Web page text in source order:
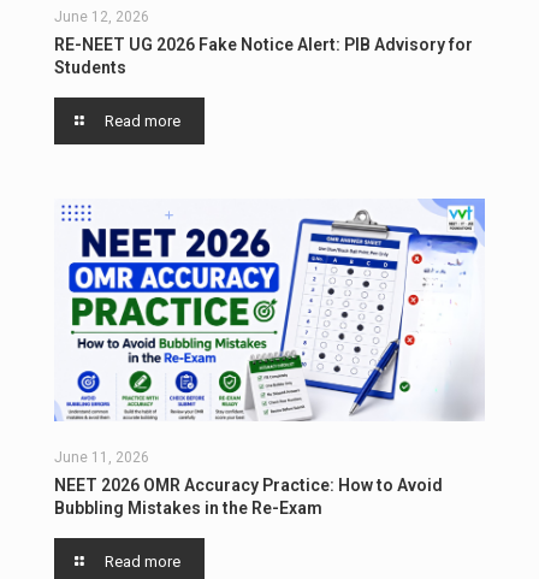
June 12, 2026
RE-NEET UG 2026 Fake Notice Alert: PIB Advisory for
Students
Read more
June 11, 2026
NEET 2026 OMR Accuracy Practice: How to Avoid
Bubbling Mistakes in the Re-Exam
Read more